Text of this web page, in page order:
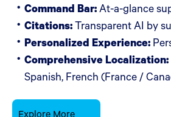
Command Bar:At-a-glance
Citations:Transparent AI by
Personalized Experience:
Comprehensive Localization:
Spanish, French (France /
Explore More